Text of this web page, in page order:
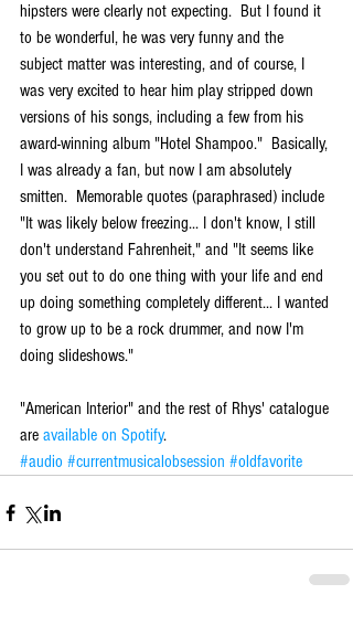
hipsters were clearly not expecting.  But I found it
to be wonderful, he was very funny and the
subject matter was interesting, and of course, I
was very excited to hear him play stripped down
versions of his songs, including a few from his
award-winning album "Hotel Shampoo."  Basically,
I was already a fan, but now I am absolutely
smitten.  Memorable quotes (paraphrased) include
"It was likely below freezing... I don't know, I still
don't understand Fahrenheit," and "It seems like
you set out to do one thing with your life and end
up doing something completely different... I wanted
to grow up to be a rock drummer, and now I'm
doing slideshows."
"American Interior" and the rest of Rhys' catalogue
are available on Spotify.
#audio #currentmusicalobsession #oldfavorite